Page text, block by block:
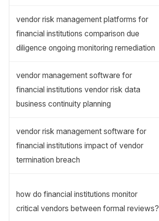
vendor risk management platforms for
financial institutions comparison due
diligence ongoing monitoring remediation
vendor management software for
financial institutions vendor risk data
business continuity planning
vendor risk management software for
financial institutions impact of vendor
termination breach
how do financial institutions monitor
critical vendors between formal reviews?